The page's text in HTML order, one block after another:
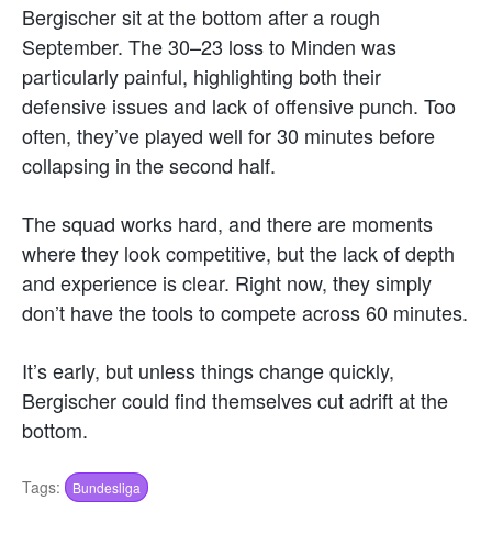
Bergischer sit at the bottom after a rough
September. The 30–23 loss to Minden was
particularly painful, highlighting both their
defensive issues and lack of offensive punch. Too
often, they’ve played well for 30 minutes before
collapsing in the second half.
The squad works hard, and there are moments
where they look competitive, but the lack of depth
and experience is clear. Right now, they simply
don’t have the tools to compete across 60 minutes.
It’s early, but unless things change quickly,
Bergischer could find themselves cut adrift at the
bottom.
Tags: Bundesliga